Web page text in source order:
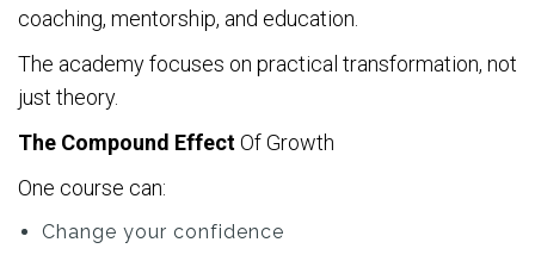
coaching, mentorship, and education.
The academy focuses on practical transformation, not
just theory.
The Compound EffectOf Growth
One course can:
Change your confidence